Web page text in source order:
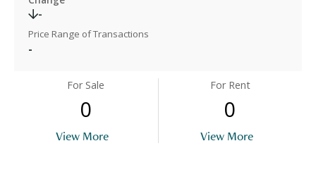
-
Price Range of Transactions
-
For Sale
0
View More
For Rent
0
View More